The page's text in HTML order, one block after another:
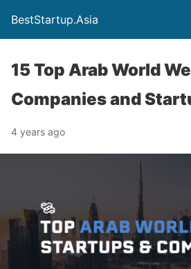
BestStartup.Asia
15 Top Arab World
Companies and
4 years ago